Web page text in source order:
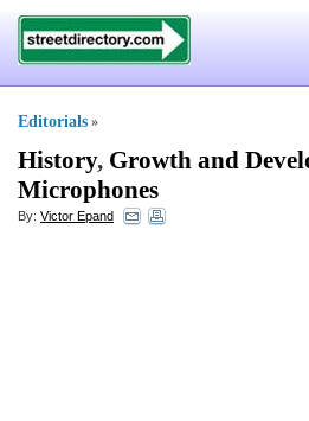
Editorials »
History, Growth and
Microphones
By: Victor Epand